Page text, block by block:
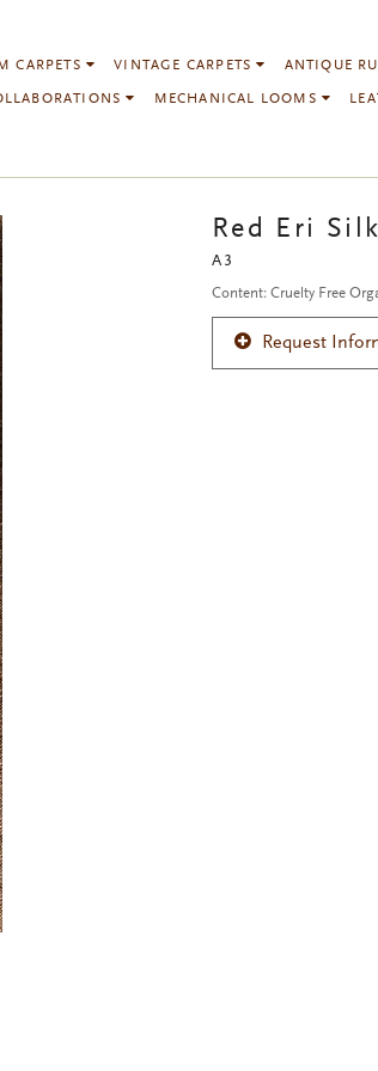
CARPETS VINTAGE CARPETS ANTIQUE
MECHANICAL LOOMS
Red Eri Silk
A3
Content: Cruelty Free
Request